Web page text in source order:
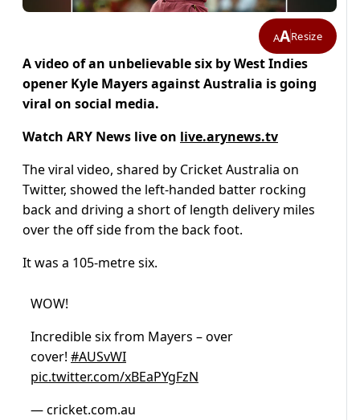
AAResize
A video of an unbelievable six by West Indies
opener Kyle Mayers against Australia is going
viral on social media.
Watch ARY News live on live.arynews.tv
The viral video, shared by Cricket Australia on
Twitter, showed the left-handed batter rocking
back and driving a short of length delivery miles
over the off side from the back foot.
It was a 105-metre six.
WOW!
Incredible six from Mayers – over
cover! #AUSvWI
pic.twitter.com/xBEaPYgFzN
— cricket.com.au